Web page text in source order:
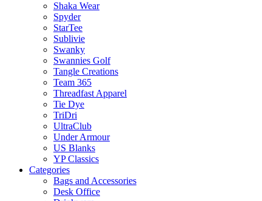
Shaka Wear
Spyder
StarTee
Sublivie
Swanky
Swannies Golf
Tangle Creations
Team 365
Threadfast Apparel
Tie Dye
TriDri
UltraClub
Under Armour
US Blanks
YP Classics
Categories
Bags and Accessories
Desk Office